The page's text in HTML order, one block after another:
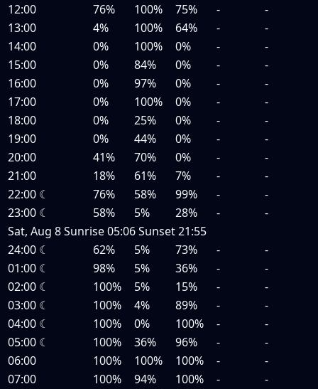
12:00
76% 100% 75% -
-
13:00
4% 100% 64% -
-
14:00
0% 100% 0% -
-
15:00
0% 84% 0% -
-
16:00
0% 97% 0% -
-
17:00
0% 100% 0% -
-
18:00
0% 25% 0% -
-
19:00
0% 44% 0% -
-
20:00
41% 70% 0% -
-
21:00
18% 61% 7% -
-
22:00 ☾ 76% 58% 99% -
-
23:00 ☾ 58% 5% 28% -
-
Sat, Aug 8Sunrise05:06Sunset21:55
24:00 ☾ 62% 5% 73% -
-
01:00 ☾ 98% 5% 36% -
-
02:00 ☾ 100% 5% 15% -
-
03:00 ☾ 100% 4% 89% -
-
04:00 ☾ 100% 0% 100% -
-
05:00 ☾ 100% 36% 96% -
-
06:00
100% 100% 100% -
-
07:00
100% 94% 100% -
-